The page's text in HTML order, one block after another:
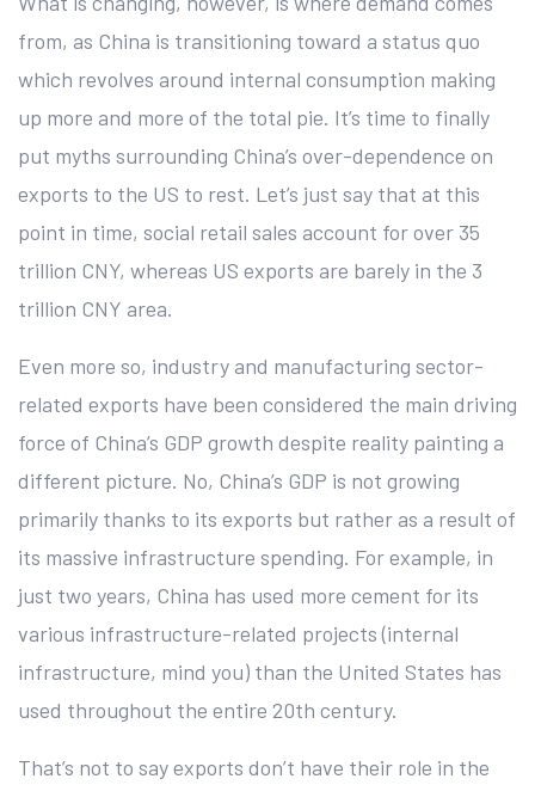
from, as China is transitioning toward a status quo
which revolves around internal consumption making
up more and more of the total pie. It’s time to finally
put myths surrounding China’s over-dependence on
exports to the US to rest. Let’s just say that at this
point in time, social retail sales account for over 35
trillion CNY, whereas US exports are barely in the 3
trillion CNY area.
Even more so, industry and manufacturing sector-
related exports have been considered the main driving
force of China’s GDP growth despite reality painting a
different picture. No, China’s GDP is not growing
primarily thanks to its exports but rather as a result of
its massive infrastructure spending. For example, in
just two years, China has used more cement for its
various infrastructure-related projects (internal
infrastructure, mind you) than the United States has
used throughout the entire 20th century.
That’s not to say exports don’t have their role in the